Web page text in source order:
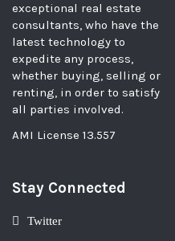
exceptional real estate
consultants, who have the
latest technology to
expedite any process,
whether buying, selling or
renting, in order to satisfy
all parties involved.
AMI License 13.557
Stay Connected
Twitter